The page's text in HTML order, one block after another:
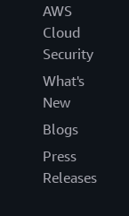
AWS
Cloud
Security
What's
New
Blogs
Press
Releases